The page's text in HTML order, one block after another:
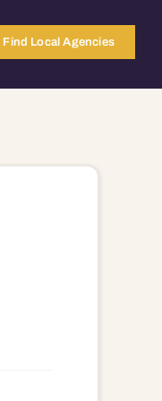
Find Local Agencies